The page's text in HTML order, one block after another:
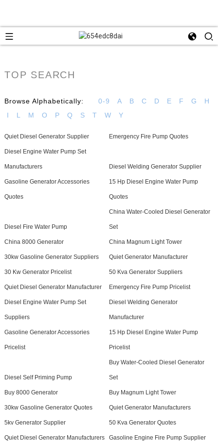
TOP SEARCH
Browse Alphabetically: 0-9 A B C D E F G
H
I
L M O P Q S T W Y
Quiet Diesel Generator Supplier Emergency Fire Pump Quotes
Diesel Engine Water Pump Set
Manufacturers Diesel Welding Generator Supplier
Gasoline Generator Accessories
Quotes
15 Hp Diesel Engine Water Pump
Quotes
Diesel Fire Water Pump
China Water-Cooled Diesel Generator
Set
China 8000 Generator China Magnum Light Tower
30kw Gasoline Generator Suppliers Quiet Generator Manufacturer
30 Kw Generator Pricelist 50 Kva Generator Suppliers
Quiet Diesel Generator Manufacturer Emergency Fire Pump Pricelist
Diesel Engine Water Pump Set
Suppliers
Diesel Welding Generator
Manufacturer
Gasoline Generator Accessories
Pricelist
15 Hp Diesel Engine Water Pump
Pricelist
Diesel Self Priming Pump
Buy Water-Cooled Diesel Generator
Set
Buy 8000 Generator Buy Magnum Light Tower
30kw Gasoline Generator Quotes Quiet Generator Manufacturers
5kv Generator Supplier 50 Kva Generator Quotes
Quiet Diesel Generator Manufacturers Gasoline Engine Fire Pump Supplier